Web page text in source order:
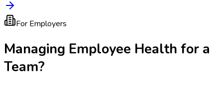
For Employers
Managing Employee Health for a
Team?